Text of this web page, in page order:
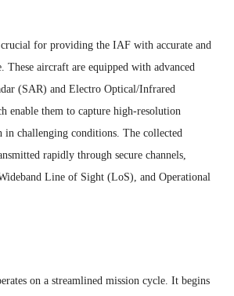
for providing the IAF with accurate and
These aircraft are equipped with advanced
(SAR) and Electro Optical/Infrared
enable them to capture high-resolution
in challenging conditions. The collected
rapidly through secure channels,
Line of Sight (LoS), and Operational
on a streamlined mission cycle. It begins